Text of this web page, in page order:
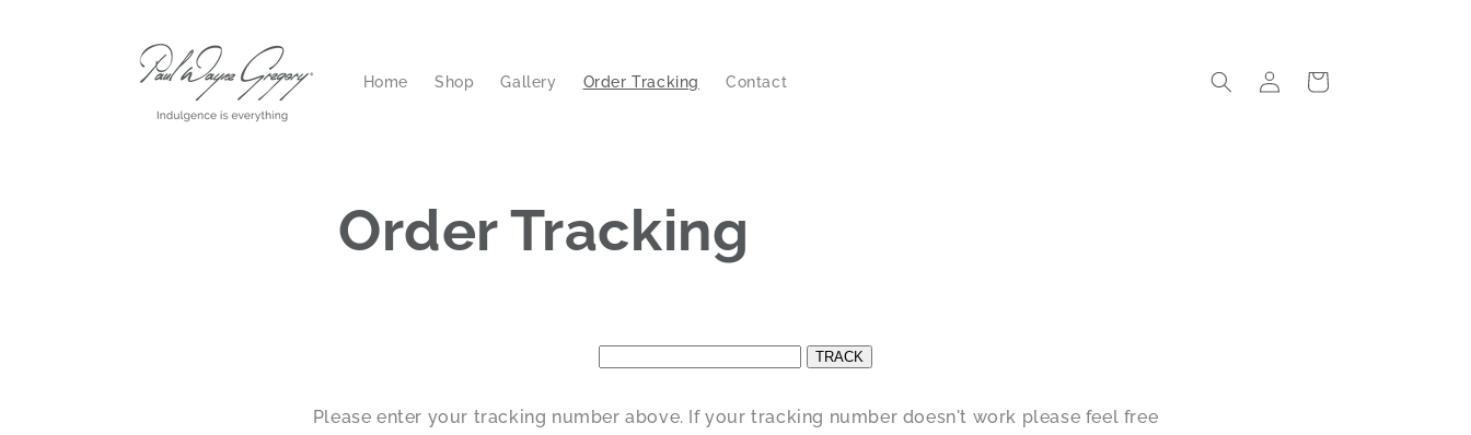
Home Shop Gallery Order Tracking Contact
in
Cart
Order Tracking
Please enter your tracking number above. If your tracking number doesn't work please feel free